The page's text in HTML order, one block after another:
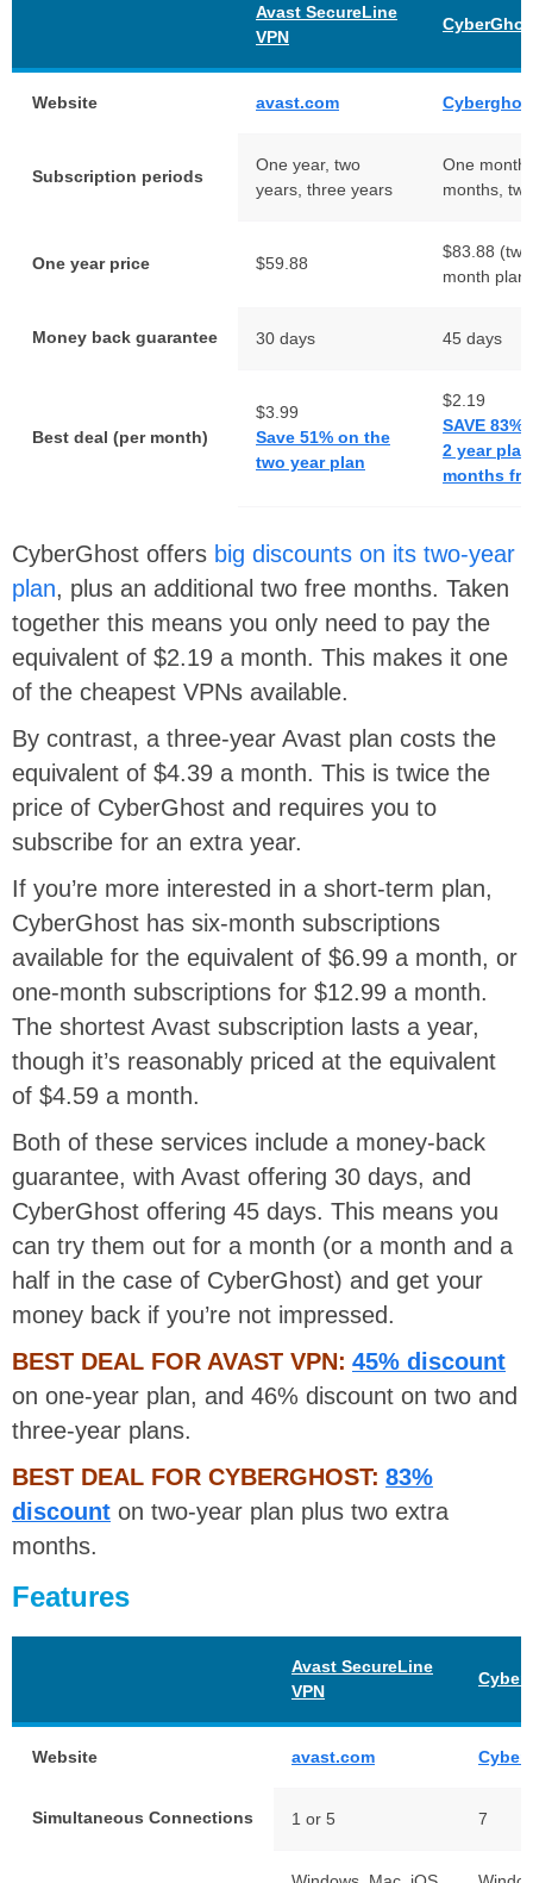
Avast SecureLine
VPN
Website avast.com
Subscription periods
One year, two
years, three years
One
months,
One year price $59.88
$83.88
month
Money back guarantee 30 days 45 days
Best deal (per month)
$3.99
Save 51% on the
two year plan
$2.19
SAVE 83%
2 year
months
CyberGhost offers big discounts on its two-year
plan, plus an additional two free months. Taken
together this means you only need to pay the
equivalent of $2.19 a month. This makes it one
of the cheapest VPNs available.
By contrast, a three-year Avast plan costs the
equivalent of $4.39 a month. This is twice the
price of CyberGhost and requires you to
subscribe for an extra year.
If you’re more interested in a short-term plan,
CyberGhost has six-month subscriptions
available for the equivalent of $6.99 a month, or
one-month subscriptions for $12.99 a month.
The shortest Avast subscription lasts a year,
though it’s reasonably priced at the equivalent
of $4.59 a month.
Both of these services include a money-back
guarantee, with Avast offering 30 days, and
CyberGhost offering 45 days. This means you
can try them out for a month (or a month and a
half in the case of CyberGhost) and get your
money back if you’re not impressed.
BEST DEAL FOR AVAST VPN: 45% discount
on one-year plan, and 46% discount on two and
three-year plans.
BEST DEAL FOR CYBERGHOST: 83%
discount on two-year plan plus two extra
months.
Features
Avast SecureLine
VPN
Website avast.com
Simultaneous Connections 1 or 5 7